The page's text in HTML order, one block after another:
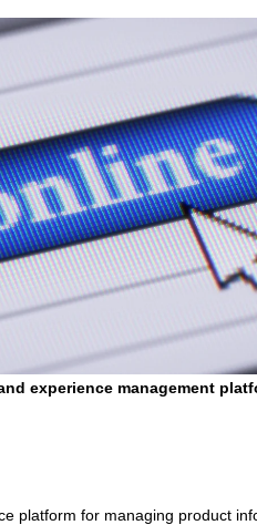
experience management
platform for managing product